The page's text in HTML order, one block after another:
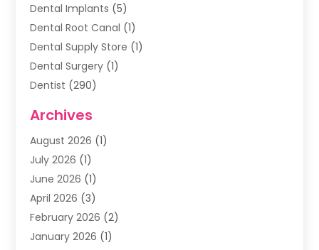
Dental Implants (5)
Dental Root Canal (1)
Dental Supply Store (1)
Dental Surgery (1)
Dentist (290)
Family & Cosmetic Dentistry
Family Dentist(4)
Happy Smile For All
Health(2)
Oral Surgeon
Orthodontic Treatment
Orthodontists (1)
Archives
August 2026 (1)
July 2026 (1)
June 2026 (1)
April 2026 (3)
February 2026 (2)
January 2026 (1)